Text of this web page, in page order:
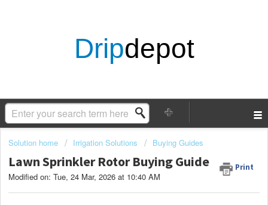
Dripdepot
Solution home Irrigation Solutions Buying Guides
Lawn Sprinkler Rotor Buying Guide Print
Modified on: Tue, 24 Mar, 2026 at 10:40 AM